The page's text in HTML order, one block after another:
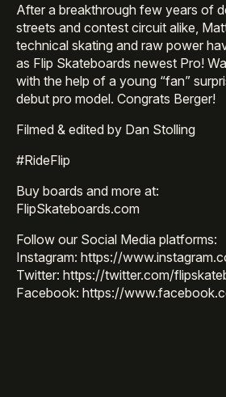
After a breakthrough few years of
streets and contest circuit alike,
technical skating and raw power
as Flip Skateboards newest Pro!
with the help of a young “fan”
debut pro model. Congrats Berger!
Filmed & edited by Dan Stolling
#RideFlip
Buy boards and more at:
FlipSkateboards.com
Follow our Social Media platforms:
Instagram: https://
Twitter: https://twitter.com/
Facebook: https://